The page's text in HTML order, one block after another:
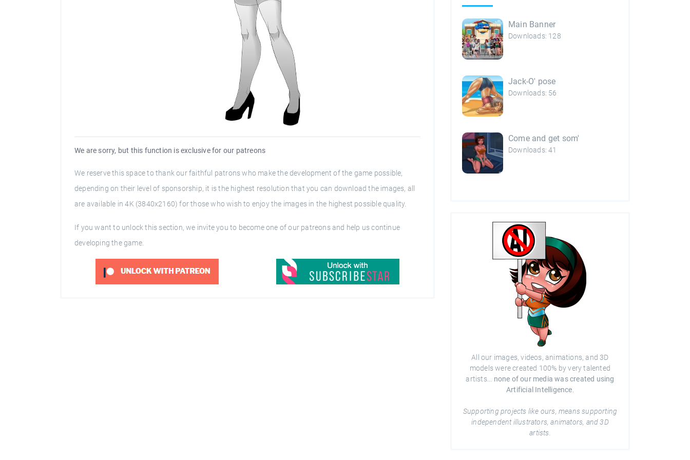
We are sorry, but this function is exclusive for our patreons
We reserve this space to thank our faithful patrons who make the development of the game possible,
depending on their level of sponsorship, it is the highest resolution that you can download the images, all
are available in 4K (3840x2160) for those who wish to enjoy the images in the highest possible quality.
If you want to unlock this section, we invite you to become one of our patreons and help us continue
developing the game.
Main Banner
Downloads: 128
Jack-O' pose
Downloads: 56
Come and get som'
Downloads: 41
All our images, videos, animations, and 3D
models were created 100% by very talented
artists... none of our media was created using
Artificial Intelligence
Supporting projects like ours, means supporting
independent illustrators, animators, and 3D
artists.